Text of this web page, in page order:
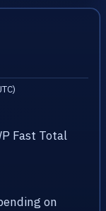
Fast Total
on